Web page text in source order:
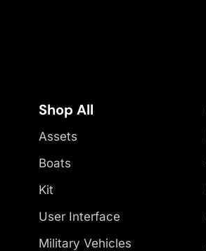
Shop All
Assets
Boats
Kit
User Interface
Military Vehicles